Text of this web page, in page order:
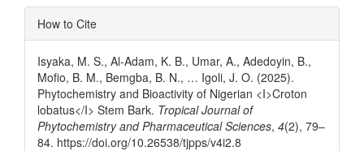
Article
Details
How to Cite
Isyaka, M. S., Al-Adam, K. B., Umar, A., Adedoyin, B.,
Mofio, B. M., Bemgba, B. N., … Igoli, J. O. (2025).
Phytochemistry and Bioactivity of Nigerian <I>Croton
lobatus</I> Stem Bark. Tropical Journal of
Phytochemistry and Pharmaceutical Sciences, 4(2), 79–
84. https://doi.org/10.26538/tjpps/v4i2.8